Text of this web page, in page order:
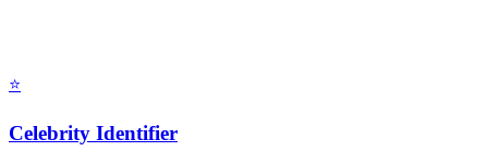
⭐
Celebrity Identifier